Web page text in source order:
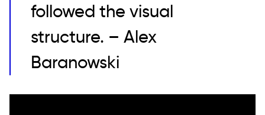
followed the visual
structure. – Alex
Baranowski